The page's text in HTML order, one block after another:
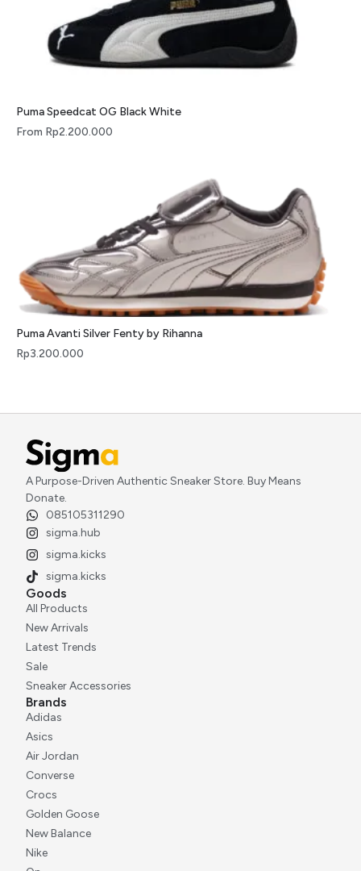
Puma Speedcat OG Black White
From Rp2.200.000
Puma Avanti Silver Fenty by Rihanna
Rp3.200.000
A Purpose-Driven Authentic Sneaker Store. Buy Means
Donate.
085105311290
sigma.hub
sigma.kicks
sigma.kicks
Goods
All Products
New Arrivals
Latest Trends
Sale
Sneaker Accessories
Brands
Adidas
Asics
Air Jordan
Converse
Crocs
Golden Goose
New Balance
Nike